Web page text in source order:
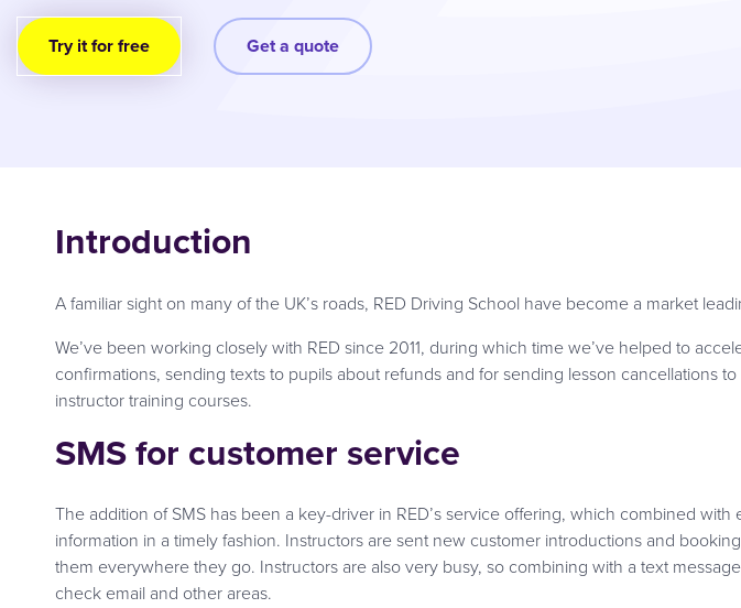
Try it for free Get a quote
Introduction
A familiar sight on many of the UK’s roads, RED Driving School have become a market
We’ve been working closely with RED since 2011, during which time we’ve helped to
confirmations, sending texts to pupils about refunds and for sending lesson cancellations
instructor training courses.
SMS for customer service
The addition of SMS has been a key-driver in RED’s service offering, which combined
information in a timely fashion. Instructors are sent new customer introductions and
them everywhere they go. Instructors are also very busy, so combining with a text
check email and other areas.